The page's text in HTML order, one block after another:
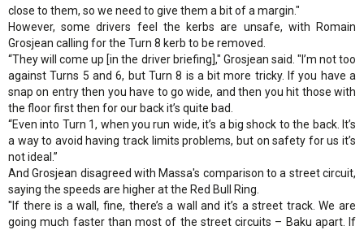
close to them, so we need to give them a bit of a margin."
However, some drivers feel the kerbs are unsafe, with Romain
Grosjean calling for the Turn 8 kerb to be removed.
“They will come up [in the driver briefing]," Grosjean said. "I’m not too
against Turns 5 and 6, but Turn 8 is a bit more tricky. If you have a
snap on entry then you have to go wide, and then you hit those with
the floor first then for our back it’s quite bad.
“Even into Turn 1, when you run wide, it’s a big shock to the back. It’s
a way to avoid having track limits problems, but on safety for us it’s
not ideal.”
And Grosjean disagreed with Massa's comparison to a street circuit,
saying the speeds are higher at the Red Bull Ring.
"If there is a wall, fine, there’s a wall and it’s a street track. We are
going much faster than most of the street circuits – Baku apart. If